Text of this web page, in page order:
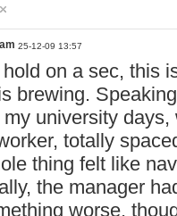
25-12-09 13:57
on a sec, this
brewing.
university
totally
thing felt like
the manager
worse,